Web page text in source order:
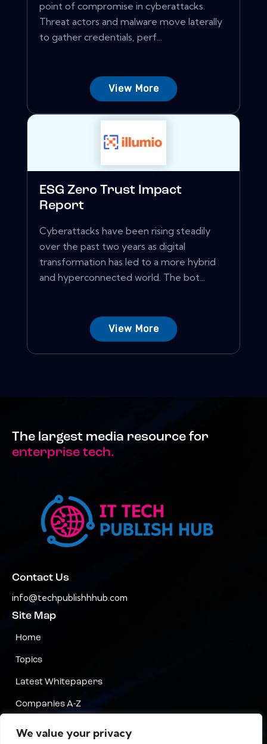
We value your privacy
point of compromise in cyberattacks.
Threat actors and malware move laterally
to gather credentials, perf...
View More
ESG Zero Trust Impact
Report
Cyberattacks have been rising steadily
over the past two years as digital
transformation has led to a more hybrid
and hyperconnected world. The bot...
View More
The largest media resource for
enterprise tech.
Contact Us
info@techpublishhhub.com
Site Map
Home
Topics
Latest Whitepapers
Companies A-Z